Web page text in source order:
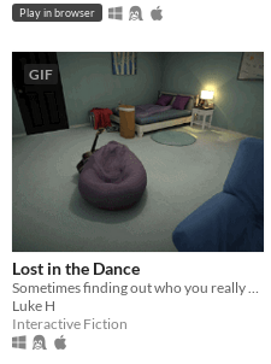
Play in browser
GIF
Lost in the Dance
Luke H
Interactive Fiction